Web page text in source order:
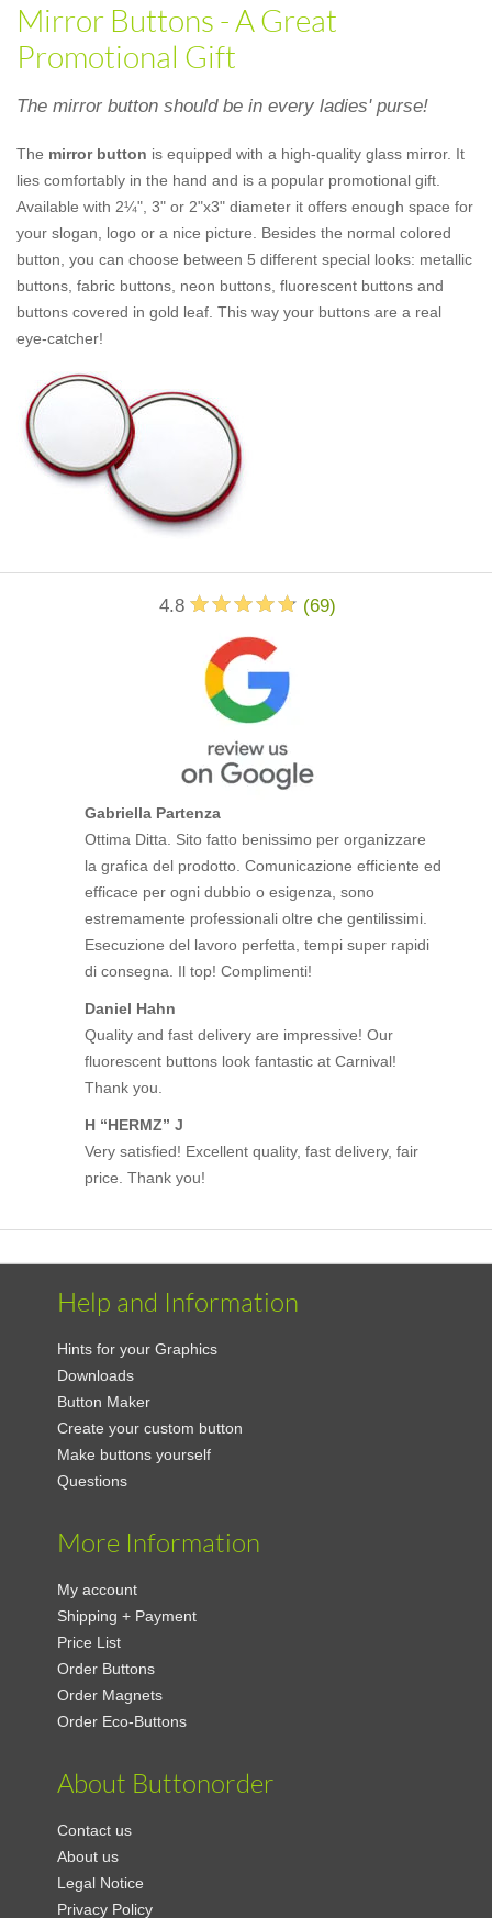
Mirror Buttons - A Great
Promotional Gift
The mirror button should be in every ladies' purse!
The mirror button is equipped with a high-quality glass mirror. It
lies comfortably in the hand and is a popular promotional gift.
Available with 2¼", 3" or 2"x3" diameter it offers enough space for
your slogan, logo or a nice picture. Besides the normal colored
button, you can choose between 5 different special looks: metallic
buttons, fabric buttons, neon buttons, fluorescent buttons and
buttons covered in gold leaf. This way your buttons are a real
eye-catcher!
4.8 (69)
Gabriella Partenza
Ottima Ditta. Sito fatto benissimo per organizzare
la grafica del prodotto. Comunicazione efficiente ed
efficace per ogni dubbio o esigenza, sono
estremamente professionali oltre che gentilissimi.
Esecuzione del lavoro perfetta, tempi super rapidi
di consegna. Il top! Complimenti!
Daniel Hahn
Quality and fast delivery are impressive! Our
fluorescent buttons look fantastic at Carnival!
Thank you.
H “HERMZ” J
Very satisfied! Excellent quality, fast delivery, fair
price. Thank you!
Help and Information
Hints for your Graphics
Downloads
Button Maker
Create your custom button
Make buttons yourself
Questions
More Information
My account
Shipping + Payment
Price List
Order Buttons
Order Magnets
Order Eco-Buttons
About Buttonorder
Contact us
About us
Legal Notice
Privacy Policy